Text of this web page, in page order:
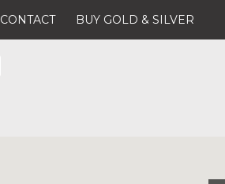
CONTACT BUY GOLD & SILVER